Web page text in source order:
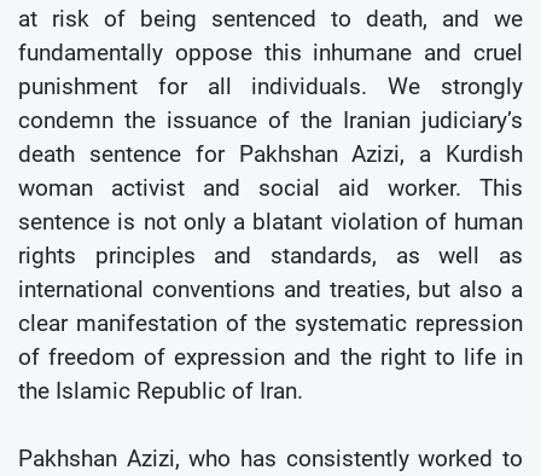
at risk of being sentenced to death, and we
fundamentally oppose this inhumane and cruel
punishment for all individuals. We strongly
condemn the issuance of the Iranian judiciary’s
death sentence for Pakhshan Azizi, a Kurdish
woman activist and social aid worker. This
sentence is not only a blatant violation of human
rights principles and standards, as well as
international conventions and treaties, but also a
clear manifestation of the systematic repression
of freedom of expression and the right to life in
the Islamic Republic of Iran.
Pakhshan Azizi, who has consistently worked to